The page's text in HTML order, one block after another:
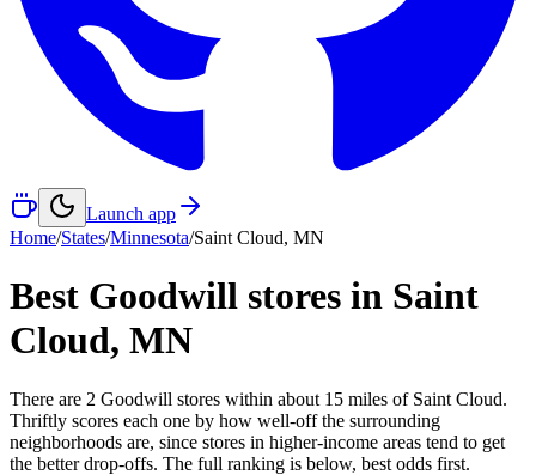
Launch app
Home/States/Minnesota/Saint Cloud, MN
Best Goodwill stores in Saint
Cloud, MN
There are 2 Goodwill stores within about 15 miles of Saint Cloud.
Thriftly scores each one by how well-off the surrounding
neighborhoods are, since stores in higher-income areas tend to get
the better drop-offs. The full ranking is below, best odds first.